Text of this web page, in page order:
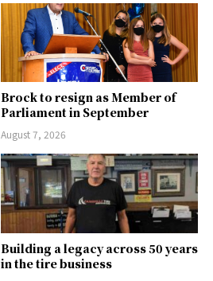
Brock to resign as Member of
Parliament in September
August 7, 2026
Building a legacy across 50 years
in the tire business